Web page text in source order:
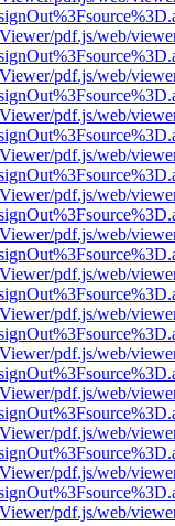
pdf.js/web/
pdf.js/web/
pdf.js/web/
pdf.js/web/
pdf.js/web/
pdf.js/web/
pdf.js/web/
pdf.js/web/
pdf.js/web/
pdf.js/web/
pdf.js/web/
pdf.js/web/
pdf.js/web/